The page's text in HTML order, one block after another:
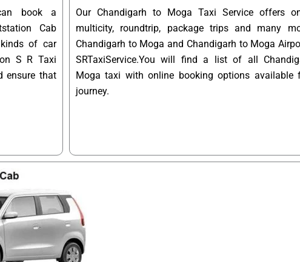
book a
Cab
of car
S R Taxi
ensure that
Our Chandigarh to Moga Taxi Service offers
multicity, roundtrip, package trips and many
Chandigarh to Moga and Chandigarh to Moga
SRTaxiService.You will find a list of all
Moga taxi with online booking options available
journey.